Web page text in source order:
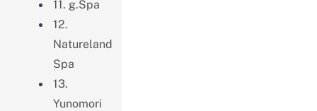
11. g.Spa
12.
Natureland
Spa
13.
Yunomori